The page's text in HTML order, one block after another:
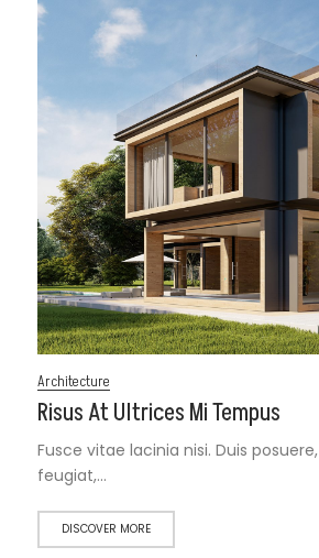
Architecture
Risus At Ultrices Mi Tempus
Fusce vitae lacinia nisi. Duis
feugiat,…
DISCOVER MORE